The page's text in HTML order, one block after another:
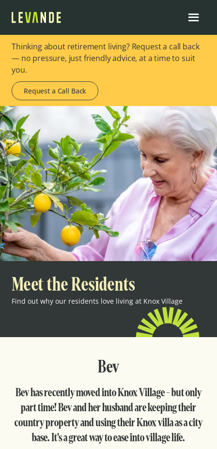
Thinking about retirement living? Request a call back
— no pressure, just friendly advice, at a time to suit
you.
Request a Call Back
Meet the Residents
Find out why our residents love living at Knox Village
Bev
Bev has recently moved into Knox Village - but only
part time! Bev and her husband are keeping their
country property and using their Knox villa as a city
base. It's a great way to ease into village life.